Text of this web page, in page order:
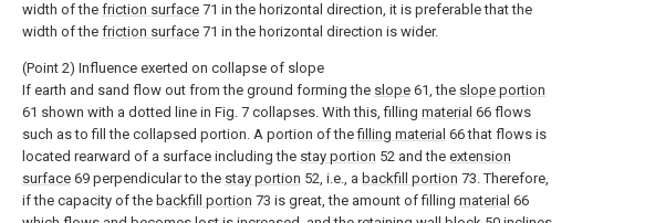
width of the friction surface 71 in the horizontal direction, it is preferable that the
width of the friction surface 71 in the horizontal direction is wider.
(Point 2) Influence exerted on collapse of slope
If earth and sand flow out from the ground forming the slope 61, the slope portion
61 shown with a dotted line in Fig. 7 collapses. With this, filling material 66 flows
such as to fill the collapsed portion. A portion of thefilling material 66 that flows is
located rearward of a surface including the stay portion 52 and the extension
surface 69 perpendicular to the stay portion 52, i.e., a backfill portion 73. Therefore,
if the capacity of the backfill portion 73 is great, the amount of filling material 66